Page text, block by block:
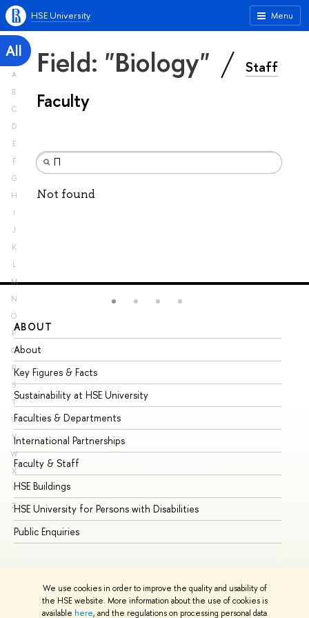
We use cookies in order to improve the quality and usability of
the HSE website. More information about the use of cookies is
available here, and the regulations on processing personal data
Menu
HSE University
All
A
B
C
D
E
F
G
H
I
J
K
L
M
N
O
P
Q
R
S
T
U
V
W
X
Y
Z
Field: "Biology" Staff
Faculty
Not found
ABOUT
About
Key Figures & Facts
Sustainability at HSE University
Faculties & Departments
International Partnerships
Faculty & Staff
HSE Buildings
HSE University for Persons with Disabilities
Public Enquiries